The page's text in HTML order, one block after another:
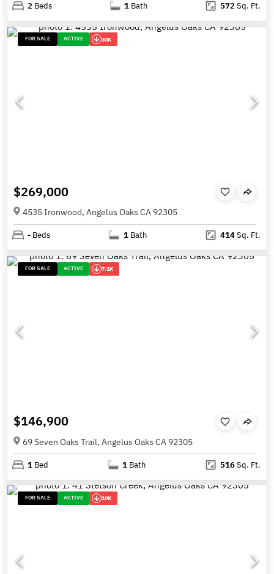
2 Beds 1 Bath 572Sq. Ft.
FOR SALE ACTIVE 30K
$269,000
4535 Ironwood, Angelus Oaks CA 92305
- Beds 1 Bath 414Sq. Ft.
FOR SALE ACTIVE 7.1K
$146,900
69 Seven Oaks Trail, Angelus Oaks CA 92305
1 Bed 1 Bath 516Sq. Ft.
FOR SALE ACTIVE 10K